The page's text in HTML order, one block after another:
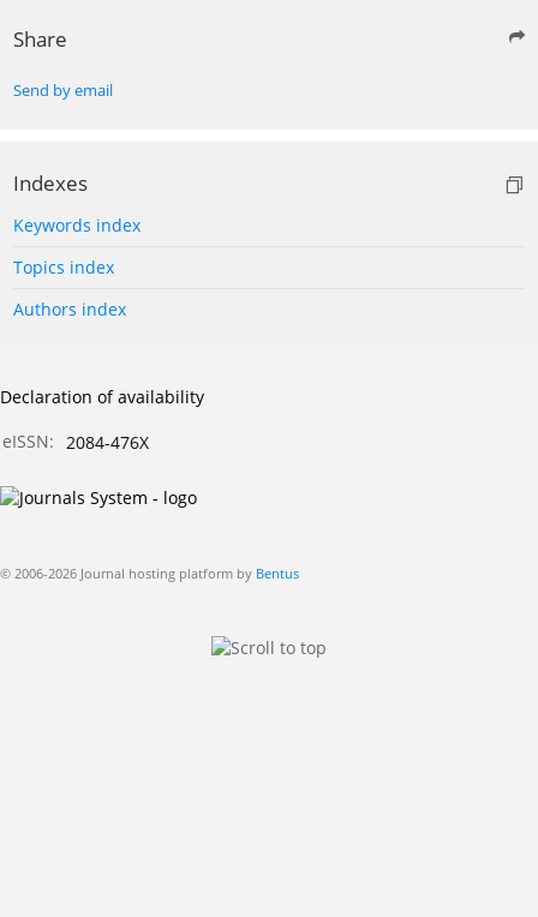
Share
Send by email
Indexes
Keywords index
Topics index
Authors index
Declaration of availability
eISSN: 2084-476X
© 2006-2026 Journal hosting platform by Bentus